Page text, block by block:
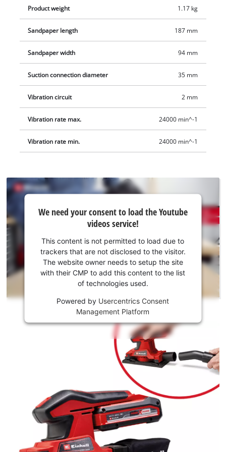
Product weight 1.17 kg
Sandpaper length 187 mm
Sandpaper width 94 mm
Suction connection diameter 35 mm
Vibration circuit 2 mm
Vibration rate max. 24000 min^-1
Vibration rate min. 24000 min^-1
need
your
consent
to load
the
Youtube
disclosed
We need your consent to load the Youtube
videos service!
This content is not permitted to load due to
trackers that are not disclosed to the visitor.
The website owner needs to setup the site
with their CMP to add this content to the list
of technologies used.
Powered by Usercentrics Consent
Management Platform